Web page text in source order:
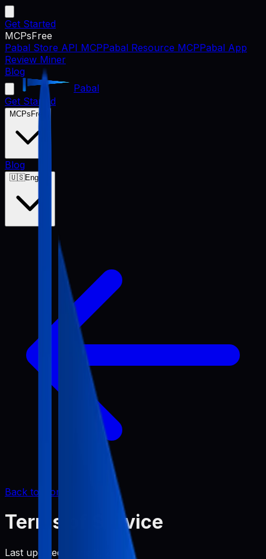
Get Started
MCPsFree
Pabal Store API MCPPabal Resource MCPPabal App
Review Miner
Blog
Pabal
Get Started
MCPs Free
Blog
🇺🇸English
Back to Home
Terms of Service
Last updated: